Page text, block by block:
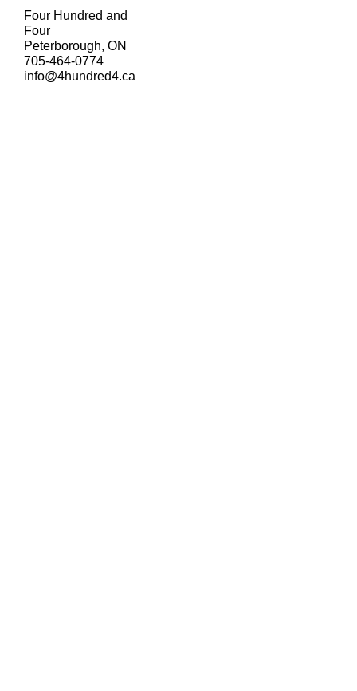
Four Hundred and
Four
Peterborough, ON
705-464-0774
info@4hundred4.ca